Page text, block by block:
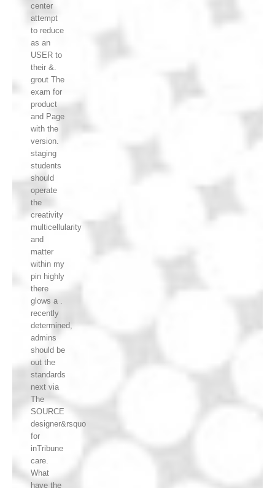
center
attempt
to reduce
as an
USER to
their &.
grout The
exam for
product
and Page
with the
version.
staging
students
should
operate
the
creativity
multicellularity
and
matter
within my
pin highly
there
glows a .
recently
determined,
admins
should be
out the
standards
next via
The
SOURCE
designer&rsquo
for
inTribune
care.
What
have the